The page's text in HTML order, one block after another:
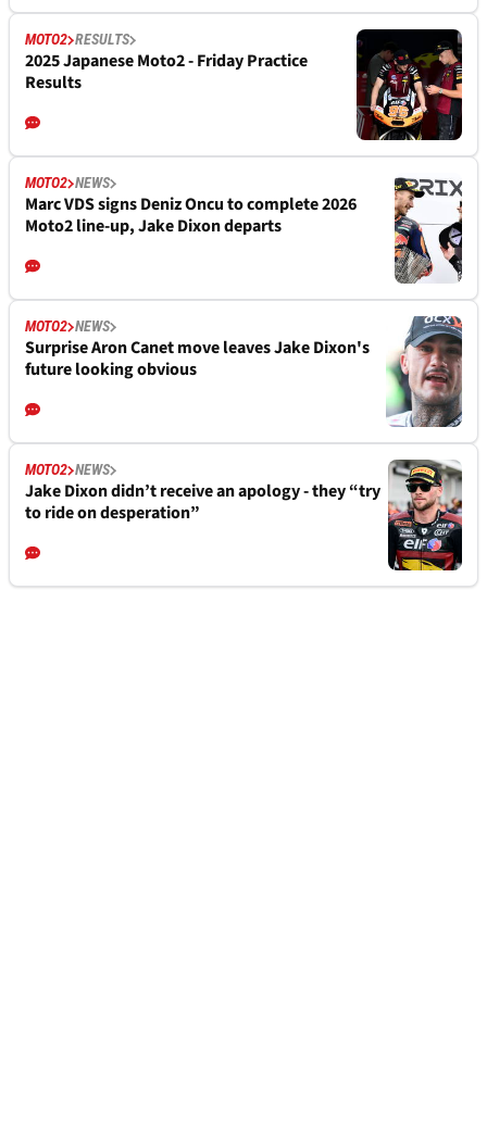
MOTO2 RESULTS
2025 Japanese Moto2 - Friday Practice
Results
MOTO2 NEWS
Marc VDS signs Deniz Oncu to complete 2026
Moto2 line-up, Jake Dixon departs
MOTO2 NEWS
Surprise Aron Canet move leaves Jake Dixon's
future looking obvious
MOTO2 NEWS
Jake Dixon didn’t receive an apology - they “try
to ride on desperation”